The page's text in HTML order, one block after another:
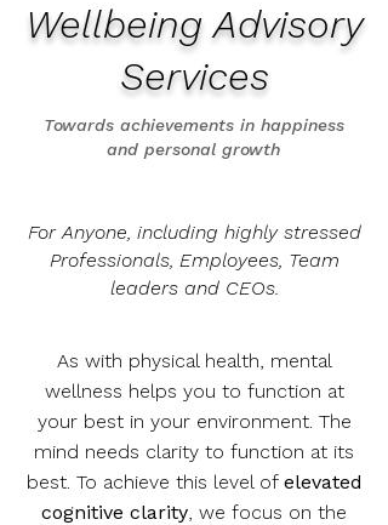
Wellbeing Advisory
Services
Towards achievements in happiness
and personal growth
For Anyone, including highly stressed
Professionals, Employees, Team
leaders and CEOs.
As with physical health, mental
wellness helps you to function at
your best in your environment. The
mind needs clarity to function at its
best. To achieve this level of elevated
cognitive clarity, we focus on the